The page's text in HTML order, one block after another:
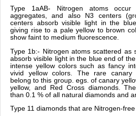
Type 1aAB- Nitrogen atoms occur
aggregates, and also N3 centers
centers absorb visible light in the
giving rise to a pale yellow to brown
show faint to medium fluorescence.
Type 1b:- Nitrogen atoms scattered as
absorb visible light in the blue end of
intense yellow colors such as fancy
vivid yellow colors. The rare canary
belong to this group. egs. of canary
yellow, and Red Cross diamonds.
than 0.1 % of all natural diamonds and
Type 11 diamonds that are Nitrogen-